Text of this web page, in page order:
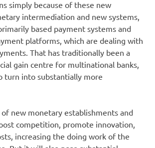
simply because of these new
intermediation and new systems,
based payment systems and
platforms, which are dealing with
That has traditionally been a
gain centre for multinational banks,
turn into substantially more
new monetary establishments and
competition, promote innovation,
increasing the doing work of the